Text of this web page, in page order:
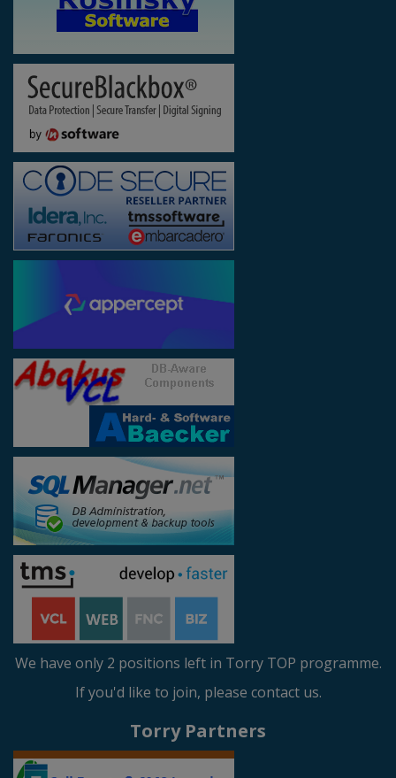
We have only 2 positions left in Torry TOP programme.
If you'd like to join, please contact us.
Torry Partners